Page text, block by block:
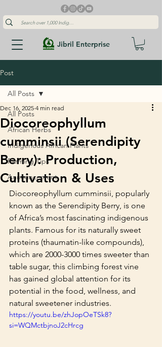
Jibril Enterprise
Post
All Posts
African Herbs
Indigenous African Plants
Farming Tips
Announcement
All Posts
Diocoreophyllum
cumminsii (Serendipity
Berry): Production,
Cultivation & Uses
Dec 16, 2025 4 min read
Diocoreophyllum cumminsii, popularly
known as the Serendipity Berry, is one
of Africa’s most fascinating indigenous
plants. Famous for its naturally sweet
proteins (thaumatin-like compounds),
which are 2000-3000 times sweeter than
table sugar, this climbing forest vine
has gained global attention for its
potential in the food, wellness, and
natural sweetener industries.
https://youtu.be/zhJopOeTSk8?
si=WQMctbjnoJ2cHrcg